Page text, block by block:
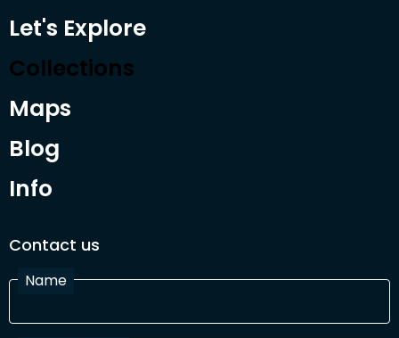
Let's Explore
Collections
Maps
Blog
Info
Contact us
Name